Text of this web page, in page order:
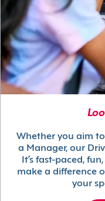
Whether you aim
a Manager, our
It’s fast-paced,
make a difference
your